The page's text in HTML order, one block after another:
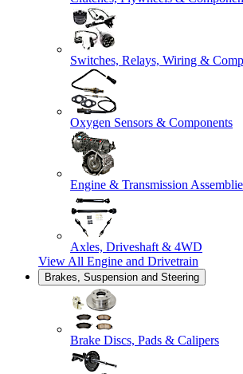
Switches, Relays, Wiring &
Oxygen Sensors & Components
Engine & Transmission
Axles, Driveshaft & 4WD
View All Engine and Drivetrain
Brakes, Suspension and Steering
Brake Discs, Pads & Calipers